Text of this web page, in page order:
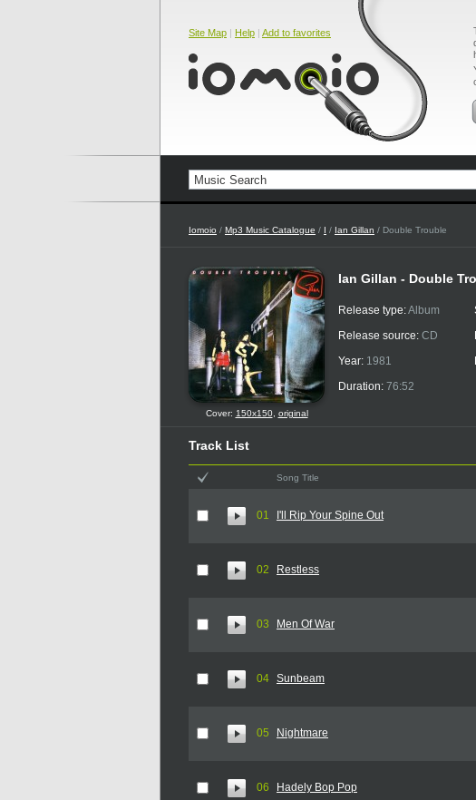
Site Map | Help | Add to favorites
Iomoio / Mp3 Music Catalogue / I / Ian Gillan / Double Trouble
Cover: 150x150, original
Ian Gillan - Double
Release type:Album
Release source: CD
Year: 1981
Duration: 76:52
Track List
Song Title
01 I'll Rip Your Spine Out
02 Restless
03 Men Of War
04 Sunbeam
05 Nightmare
06 Hadely Bop Pop